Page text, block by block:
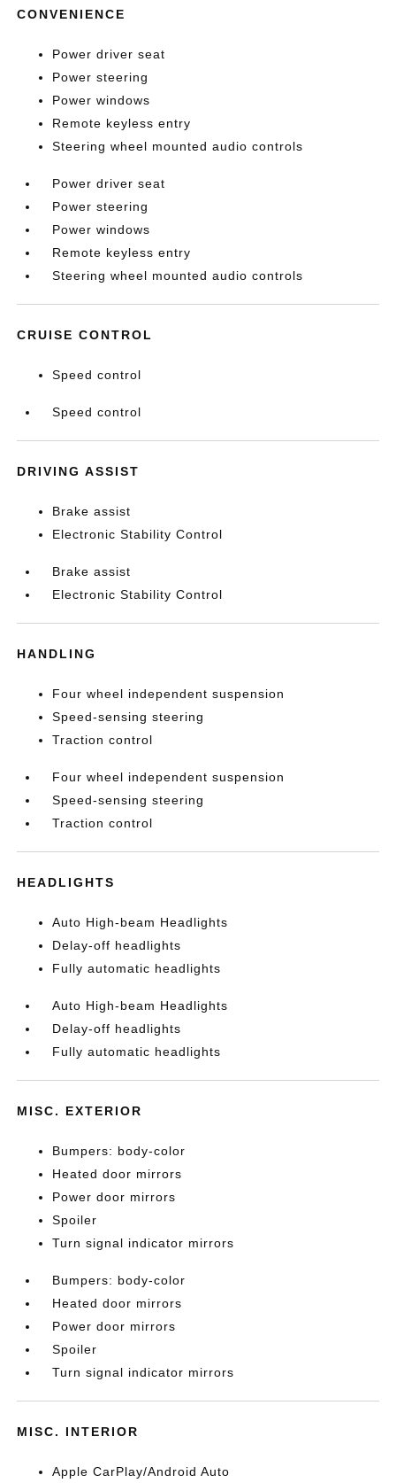
CONVENIENCE
Power driver seat
Power steering
Power windows
Remote keyless entry
Steering wheel mounted audio controls
Power driver seat
Power steering
Power windows
Remote keyless entry
Steering wheel mounted audio controls
CRUISE CONTROL
Speed control
Speed control
DRIVING ASSIST
Brake assist
Electronic Stability Control
Brake assist
Electronic Stability Control
HANDLING
Four wheel independent suspension
Speed-sensing steering
Traction control
Four wheel independent suspension
Speed-sensing steering
Traction control
HEADLIGHTS
Auto High-beam Headlights
Delay-off headlights
Fully automatic headlights
Auto High-beam Headlights
Delay-off headlights
Fully automatic headlights
MISC. EXTERIOR
Bumpers: body-color
Heated door mirrors
Power door mirrors
Spoiler
Turn signal indicator mirrors
Bumpers: body-color
Heated door mirrors
Power door mirrors
Spoiler
Turn signal indicator mirrors
MISC. INTERIOR
Apple CarPlay/Android Auto